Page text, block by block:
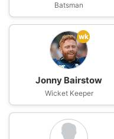
Batsman
wk
Jonny Bairstow
Wicket Keeper